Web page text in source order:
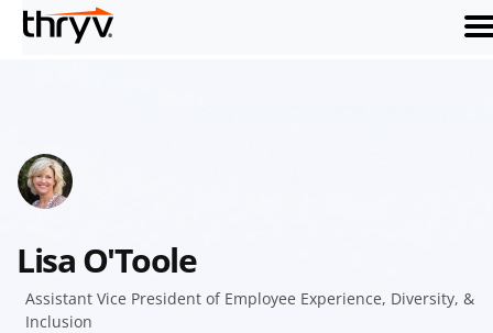
Lisa O'Toole
Assistant Vice President of Employee Experience, Diversity, &
Inclusion